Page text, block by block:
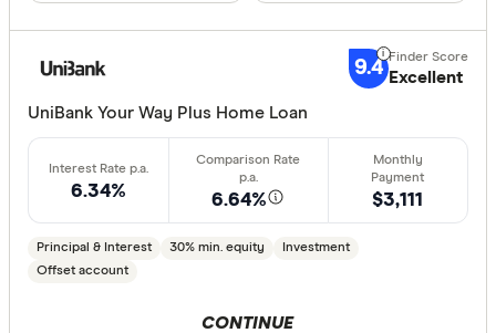
Australian
AusWide
9.4 Excellent
UniBank Your Way Plus Home Loan
6.34% 6.64%
Principal & Interest 30% min. equity
Investment
Offset account
$3,111
CONTINUE